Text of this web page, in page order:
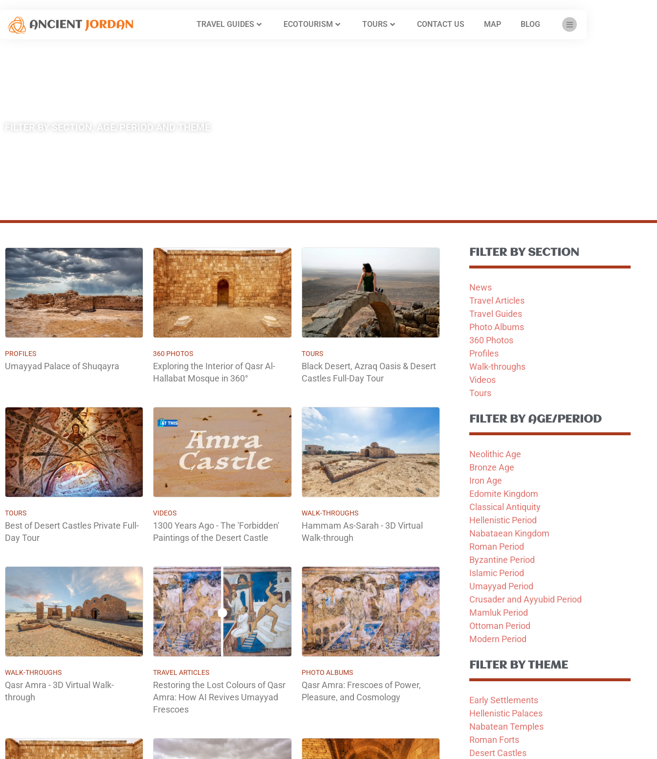
TRAVEL GUIDES ECOTOURISM TOURS CONTACT US MAP BLOG
FILTER BY SECTION, AGE/PERIOD AND THEME
PROFILES
Umayyad Palace of Shuqayra
360 PHOTOS
Exploring the Interior of Qasr Al-
Hallabat Mosque in 360°
TOURS
Black Desert, Azraq Oasis & Desert
Castles Full-Day Tour
TOURS
Best of Desert Castles Private Full-
Day Tour
VIDEOS
1300 Years Ago - The 'Forbidden'
Paintings of the Desert Castle
WALK-THROUGHS
Hammam As-Sarah - 3D Virtual
Walk-through
WALK-THROUGHS
Qasr Amra - 3D Virtual Walk-
through
TRAVEL ARTICLES
Restoring the Lost Colours of Qasr
Amra: How AI Revives Umayyad
Frescoes
PHOTO ALBUMS
Qasr Amra: Frescoes of Power,
Pleasure, and Cosmology
FILTER BY SECTION
News
Travel Articles
Travel Guides
Photo Albums
360 Photos
Profiles
Walk-throughs
Videos
Tours
FILTER BY AGE/PERIOD
Neolithic Age
Bronze Age
Iron Age
Edomite Kingdom
Classical Antiquity
Hellenistic Period
Nabataean Kingdom
Roman Period
Byzantine Period
Islamic Period
Umayyad Period
Crusader and Ayyubid Period
Mamluk Period
Ottoman Period
Modern Period
FILTER BY THEME
Early Settlements
Hellenistic Palaces
Nabatean Temples
Roman Forts
Desert Castles